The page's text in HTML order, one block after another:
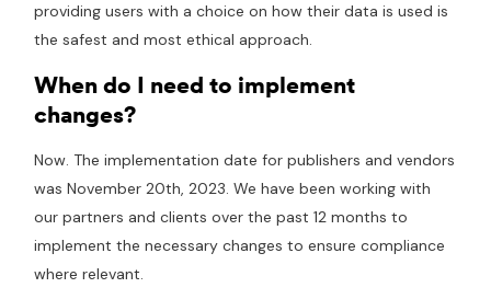
providing users with a choice on how their data is used is
the safest and most ethical approach.
When do I need to implement
changes?
Now. The implementation date for publishers and vendors
was November 20th, 2023. We have been working with
our partners and clients over the past 12 months to
implement the necessary changes to ensure compliance
where relevant.